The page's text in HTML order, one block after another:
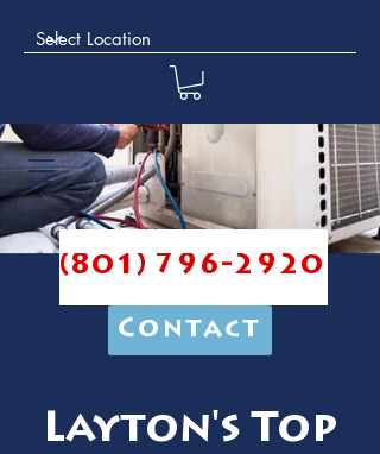
(801) 796-2920
Contact
Layton's Top